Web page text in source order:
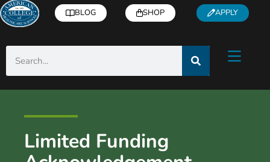
BLOG SHOP APPLY
Limited Funding